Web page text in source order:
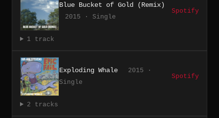
Blue Bucket of Gold (Remix)
2015 · Single
Spotify
1 track
Exploding Whale
2015 ·
Single
Spotify
2 tracks